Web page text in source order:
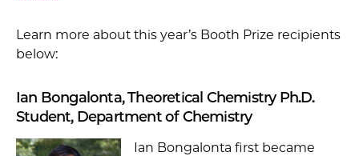
Learn more about this year’s Booth Prize recipients
below:
Ian Bongalonta, Theoretical Chemistry Ph.D.
Student, Department of Chemistry
Ian Bongalonta first became